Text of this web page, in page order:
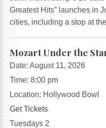
Greatest Hits” launches in
cities, including a stop at
Mozart Under the
Date:August 11, 2026
Time:8:00 pm
Location: Hollywood Bowl
Get Tickets
Tuesdays 2